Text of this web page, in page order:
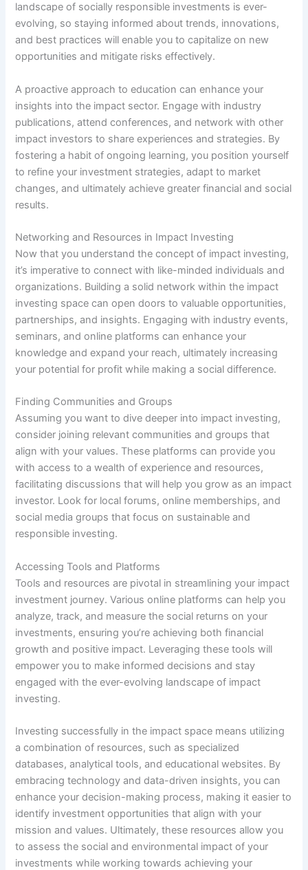
landscape of socially responsible investments is ever-
evolving, so staying informed about trends, innovations,
and best practices will enable you to capitalize on new
opportunities and mitigate risks effectively.
A proactive approach to education can enhance your
insights into the impact sector. Engage with industry
publications, attend conferences, and network with other
impact investors to share experiences and strategies. By
fostering a habit of ongoing learning, you position yourself
to refine your investment strategies, adapt to market
changes, and ultimately achieve greater financial and social
results.
Networking and Resources in Impact Investing
Now that you understand the concept of impact investing,
it’s imperative to connect with like-minded individuals and
organizations. Building a solid network within the impact
investing space can open doors to valuable opportunities,
partnerships, and insights. Engaging with industry events,
seminars, and online platforms can enhance your
knowledge and expand your reach, ultimately increasing
your potential for profit while making a social difference.
Finding Communities and Groups
Assuming you want to dive deeper into impact investing,
consider joining relevant communities and groups that
align with your values. These platforms can provide you
with access to a wealth of experience and resources,
facilitating discussions that will help you grow as an impact
investor. Look for local forums, online memberships, and
social media groups that focus on sustainable and
responsible investing.
Accessing Tools and Platforms
Tools and resources are pivotal in streamlining your impact
investment journey. Various online platforms can help you
analyze, track, and measure the social returns on your
investments, ensuring you’re achieving both financial
growth and positive impact. Leveraging these tools will
empower you to make informed decisions and stay
engaged with the ever-evolving landscape of impact
investing.
Investing successfully in the impact space means utilizing
a combination of resources, such as specialized
databases, analytical tools, and educational websites. By
embracing technology and data-driven insights, you can
enhance your decision-making process, making it easier to
identify investment opportunities that align with your
mission and values. Ultimately, these resources allow you
to assess the social and environmental impact of your
investments while working towards achieving your